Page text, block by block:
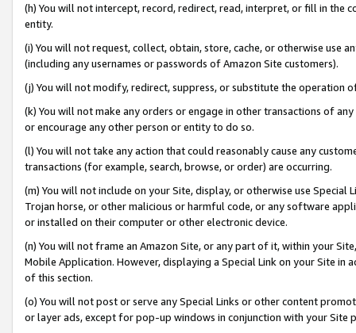
(h) You will not intercept, record, redirect, read, interpret, or fill in
entity.
(i) You will not request, collect, obtain, store, cache, or otherwise use
(including any usernames or passwords of Amazon Site customers).
(j) You will not modify, redirect, suppress, or substitute the operation
(k) You will not make any orders or engage in other transactions of
or encourage any other person or entity to do so.
(l) You will not take any action that could reasonably cause any
transactions (for example, search, browse, or order) are occurring.
(m) You will not include on your Site, display, or otherwise use
Trojan horse, or other malicious or harmful code, or any software
or installed on their computer or other electronic device.
(n) You will not frame an Amazon Site, or any part of it, within your
Mobile Application. However, displaying a Special Link on your Site
of this section.
(o) You will not post or serve any Special Links or other content
or layer ads, except for pop-up windows in conjunction with your